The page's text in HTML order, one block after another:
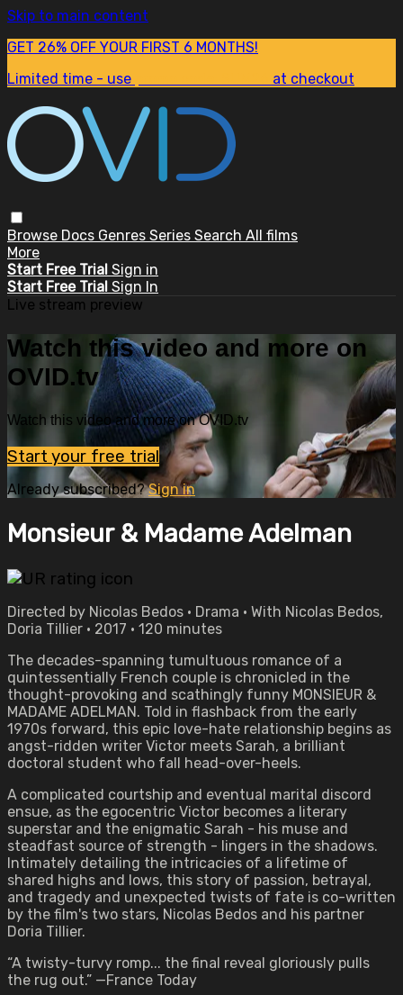
Skip to main content
GET 26% OFF YOUR FIRST 6 MONTHS!
Limited time - use
at checkout
Browse Docs Genres Series Search All films
More
Start Free Trial Sign in
Start Free Trial Sign In
Live stream preview
Watch this video and more on
OVID.tv
Watch this video and more on OVID.tv
Start your free trial
Already subscribed?Sign in
Monsieur & Madame Adelman
Directed by Nicolas Bedos • Drama • With Nicolas Bedos,
Doria Tillier • 2017 • 120 minutes
The decades-spanning tumultuous romance of a
quintessentially French couple is chronicled in the
thought-provoking and scathingly funny MONSIEUR &
MADAME ADELMAN. Told in flashback from the early
1970s forward, this epic love-hate relationship begins as
angst-ridden writer Victor meets Sarah, a brilliant
doctoral student who fall head-over-heels.
A complicated courtship and eventual marital discord
ensue, as the egocentric Victor becomes a literary
superstar and the enigmatic Sarah - his muse and
steadfast source of strength - lingers in the shadows.
Intimately detailing the intricacies of a lifetime of
shared highs and lows, this story of passion, betrayal,
and tragedy and unexpected twists of fate is co-written
by the film's two stars, Nicolas Bedos and his partner
Doria Tillier.
“A twisty-turvy romp... the final reveal gloriously pulls
the rug out.” —France Today